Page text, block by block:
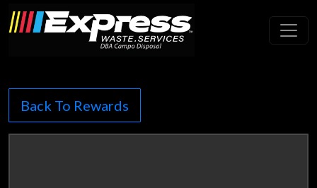
Back To Rewards